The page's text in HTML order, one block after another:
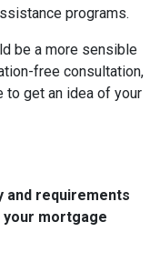
programs.
be a more sensible
free consultation,
to get an idea of your
and requirements
your mortgage